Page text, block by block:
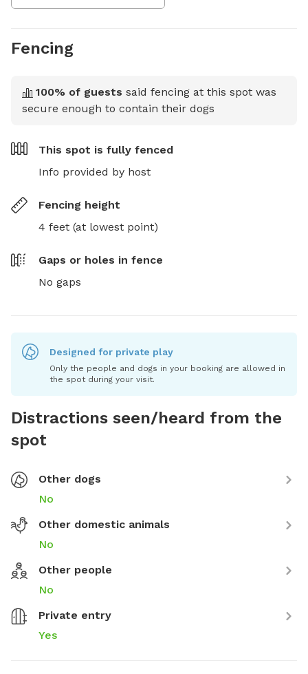
Fencing
100% of guests said fencing at this spot was
secure enough to contain their dogs
This spot is fully fenced
Info provided by host
Fencing height
4 feet (at lowest point)
Gaps or holes in fence
No gaps
Designed for private play
Only the people and dogs in your booking are allowed in
the spot during your visit.
Distractions seen/heard from the
spot
Other dogs
No
Other domestic animals
No
Other people
No
Private entry
Yes